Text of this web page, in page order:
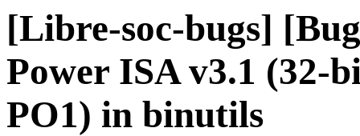
[Libre-soc-bugs]
Power ISA v3.1 (32-
PO1) in binutils